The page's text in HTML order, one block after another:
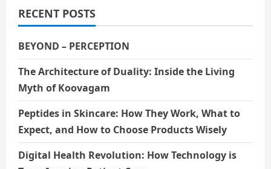
Age
of
Artificial
RECENT POSTS
BEYOND – PERCEPTION
The Architecture of Duality: Inside the Living
Myth of Koovagam
Peptides in Skincare: How They Work, What to
Expect, and How to Choose Products Wisely
Digital Health Revolution: How Technology is